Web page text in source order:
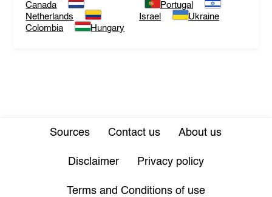
Canada
Netherlands
Colombia
Hungary
Portugal
Israel
Ukraine
Sources Contact us About us
Disclaimer Privacy policy
Terms and Conditions of use